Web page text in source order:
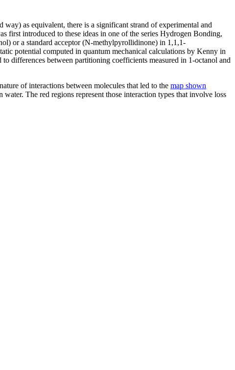
as equivalent, there is a significant strand of experimental and
first introduced to these ideas in one of the series Hydrogen Bonding,
or a standard acceptor (N-methylpyrollidinone) in 1,1,1-
potential computed in quantum mechanical calculations by Kenny in
differences between partitioning coefficients measured in 1-octanol and
of interactions between molecules that led to the map shown
The red regions represent those interaction types that involve loss